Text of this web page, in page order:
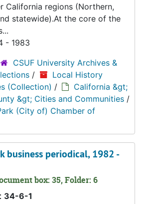
California regions (Northern,
statewide).At the core of the
- 1983
CSUF University Archives &
/
Local History
(Collection) /
California &gt;
&gt; Cities and Communities /
(City of) Chamber of
business periodical, 1982 -
box: 35, Folder: 6
34-6-1